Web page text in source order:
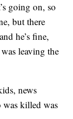
going on, so
but there
he’s fine,
leaving the
news
was killed was